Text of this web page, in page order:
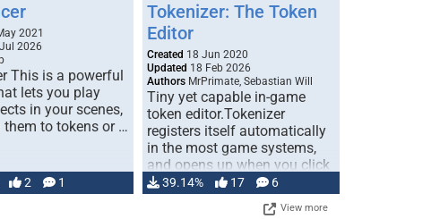
2021
2026
This is a powerful
lets you play
in your scenes,
them to tokens or …
2 1
Tokenizer: The Token
Editor
Created 18 Jun 2020
Updated 18 Feb 2026
Authors MrPrimate, Sebastian Will
Tiny yet capable in-game
token editor.Tokenizer
registers itself automatically
in the most game systems,
and opens up when you click
… 39.14% 17 6
View more